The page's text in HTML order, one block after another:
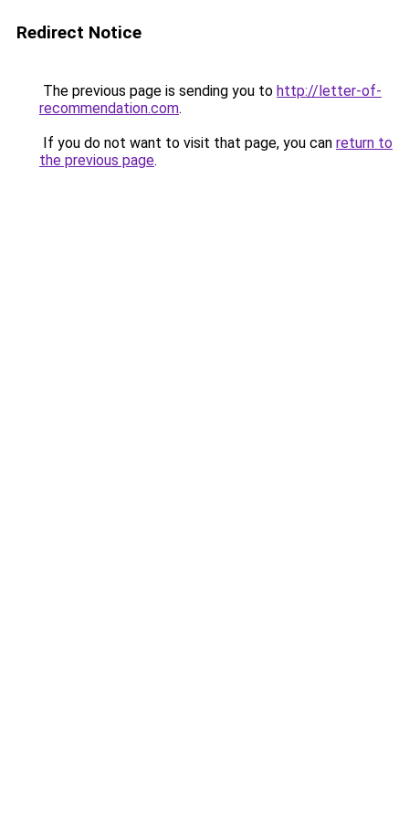
Redirect Notice
The previous page is sending you to http://letter-of-
recommendation.com.
If you do not want to visit that page, you can return to
the previous page.